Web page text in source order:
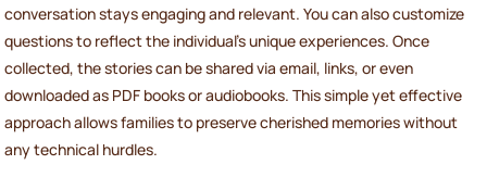
conversation stays engaging and relevant. You can also customize
questions to reflect the individual’s unique experiences. Once
collected, the stories can be shared via email, links, or even
downloaded as PDF books or audiobooks. This simple yet effective
approach allows families to preserve cherished memories without
any technical hurdles.